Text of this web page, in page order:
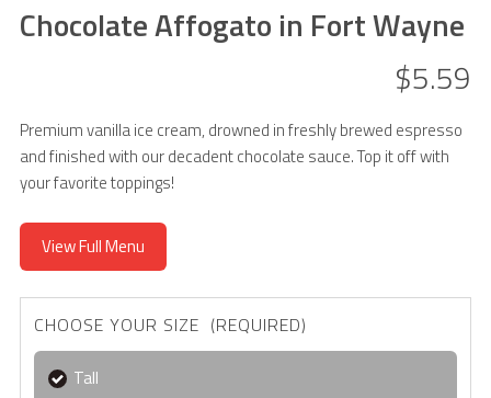
Chocolate Affogato in Fort Wayne
$5.59
Premium vanilla ice cream, drowned in freshly brewed espresso
and finished with our decadent chocolate sauce. Top it off with
your favorite toppings!
View Full Menu
CHOOSE YOUR SIZE (REQUIRED)
Tall